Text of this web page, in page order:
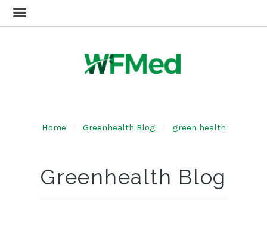
Home Greenhealth Blog green health
Greenhealth Blog